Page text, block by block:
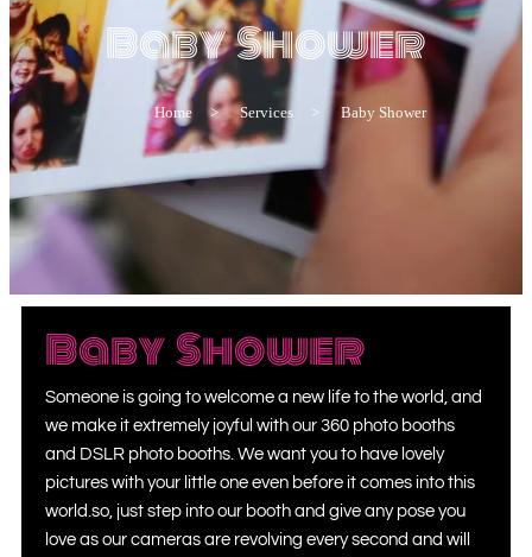
Baby Shower
Home > Services > Baby Shower
Baby Shower
Someone is going to welcome a new life to the world, and
we make it extremely joyful with our 360 photo booths
and DSLR photo booths. We want you to have lovely
pictures with your little one even before it comes into this
world.so, just step into our booth and give any pose you
love as our cameras are revolving every second and will